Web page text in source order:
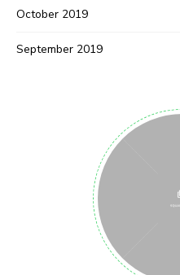
October 2019
September 2019
Join thousands of
I have read and